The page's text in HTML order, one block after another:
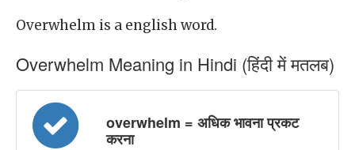
Overwhelm is a english word.
Overwhelm Meaning in Hindi (हिंदी में मतलब)
overwhelm = अधिक भावना प्रकट
करना